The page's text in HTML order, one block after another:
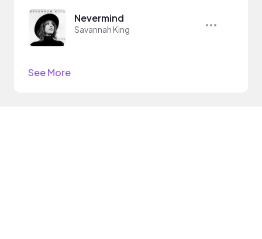
Nevermind
Savannah King
See More